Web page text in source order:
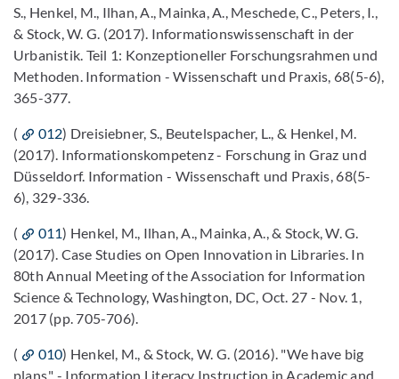
S., Henkel, M., Ilhan, A., Mainka, A., Meschede, C., Peters, I.,
& Stock, W. G. (2017). Informationswissenschaft in der
Urbanistik. Teil 1: Konzeptioneller Forschungsrahmen und
Methoden. Information - Wissenschaft und Praxis, 68(5-6),
365-377.
( 012) Dreisiebner, S., Beutelspacher, L., & Henkel, M.
(2017). Informationskompetenz - Forschung in Graz und
Düsseldorf. Information - Wissenschaft und Praxis, 68(5-
6), 329-336.
( 011) Henkel, M., Ilhan, A., Mainka, A., & Stock, W. G.
(2017). Case Studies on Open Innovation in Libraries. In
80th Annual Meeting of the Association for Information
Science & Technology, Washington, DC, Oct. 27 - Nov. 1,
2017 (pp. 705-706).
( 010) Henkel, M., & Stock, W. G. (2016). "We have big
plans." - Information Literacy Instruction in Academic and